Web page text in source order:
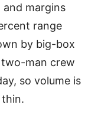
and margins
range
by big-box
man crew
so volume is